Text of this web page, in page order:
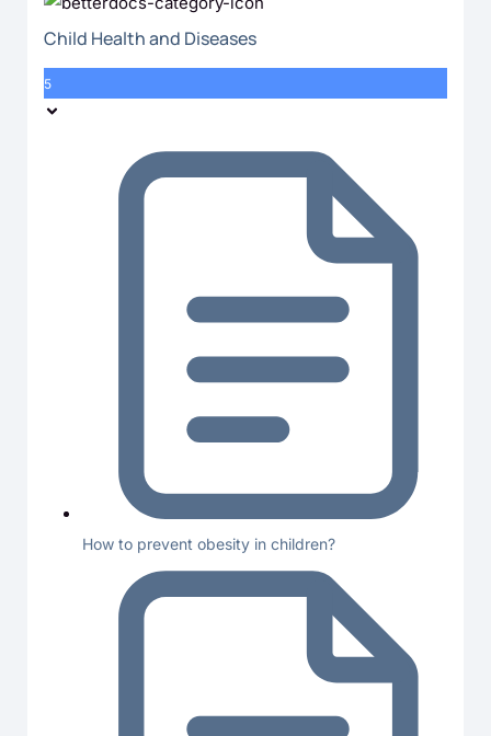
Child Health and Diseases
5
How to prevent obesity in children?